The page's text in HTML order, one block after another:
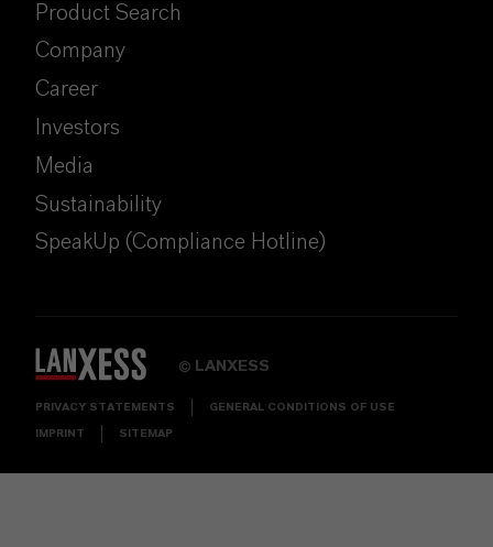
Product Search
Company
Career
Investors
Media
Sustainability
SpeakUp (Compliance Hotline)
© LANXESS
PRIVACY STATEMENTS GENERAL CONDITIONS OF USE
IMPRINT SITEMAP